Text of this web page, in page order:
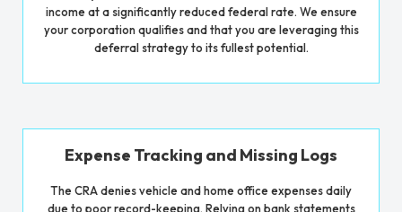
income at a significantly reduced federal rate. We ensure
your corporation qualifies and that you are leveraging this
deferral strategy to its fullest potential.
Expense Tracking and Missing Logs
The CRA denies vehicle and home office expenses daily
due to poor record-keeping. Relying on bank statements